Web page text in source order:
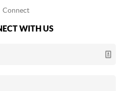
Connect
WITH US